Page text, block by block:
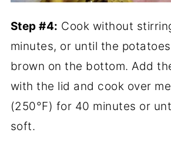
Step #4: Cook without
minutes, or until the
brown on the bottom. Add
with the lid and cook over
(250°F) for 40 minutes or
soft.